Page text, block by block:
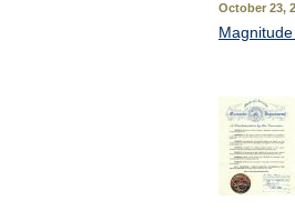
October 23,